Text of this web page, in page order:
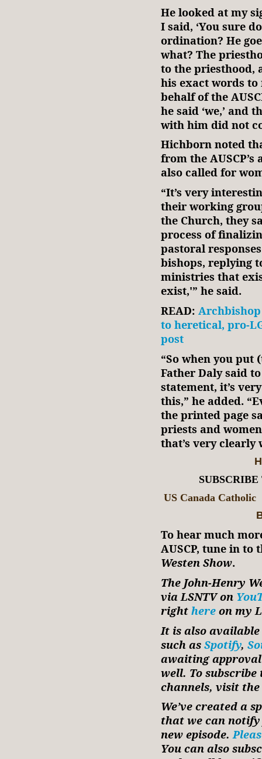
He looked at my
I said, ‘You sure
ordination? He
what? The
to the priesthood,
his exact words to
behalf of the
he said ‘we,’ and
with him did not
Hichborn noted
from the
also called for
“It’s very
their working
the Church, they
process of
pastoral
bishops, replying
ministries that
exist,'” he said.
READ:
to heretical, pro-
post
“So when you
Father Daly said
statement, it’s
this,” he added.
the printed page
priests and
that’s very clearly
US Canada Catholic
To hear much
AUSCP, tune in to
Westen Show.
The John-Henry
via LSNTV on
right here on my
It is also
such as Spotify,
awaiting approval
well. To
channels, visit the
We’ve created a
that we can notify
new episode.
You can also